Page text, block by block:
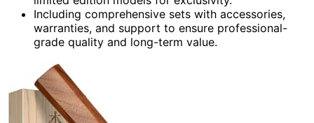
Including comprehensive sets with accessories,
warranties, and support to ensure professional-
grade quality and long-term value.